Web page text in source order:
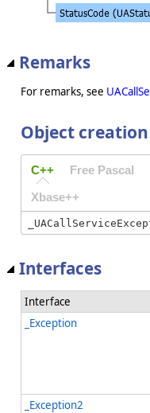
Remarks
For remarks, see
Object creation
C++ Free Pascal
Xbase++
Interfaces
Interface
_Exception
_Exception2